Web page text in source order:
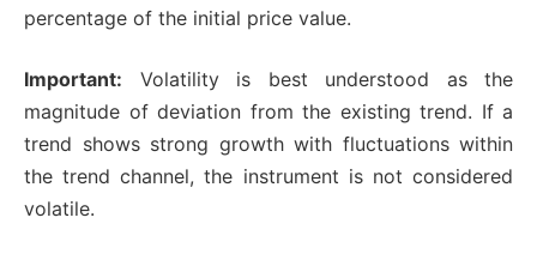
percentage of the initial price value.
Important: Volatility is best understood as the
magnitude of deviation from the existing trend. If a
trend shows strong growth with fluctuations within
the trend channel, the instrument is not considered
volatile.